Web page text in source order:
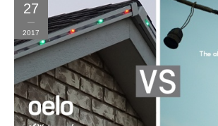
27
2017